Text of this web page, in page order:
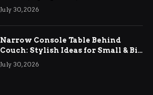
Relief
July 30, 2026
Narrow Console Table Behind
Couch: Stylish Ideas for Small & Big
Living Rooms
July 30, 2026